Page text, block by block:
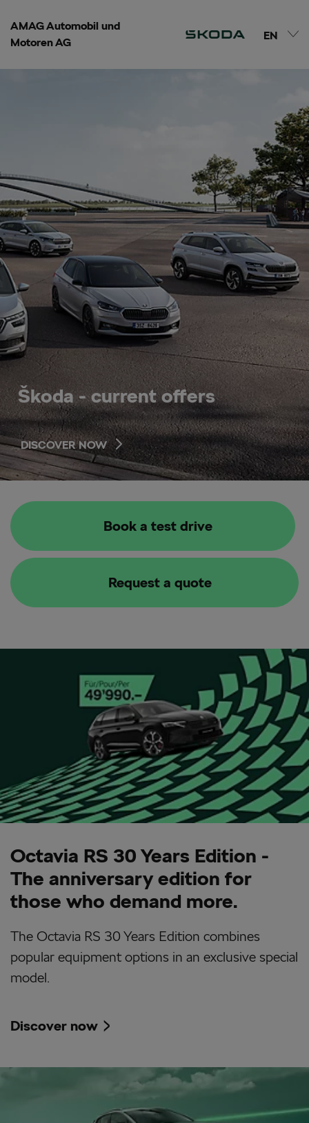
AMAG Automobil und
Motoren AG
EN
Škoda - current offers
DISCOVER NOW
Book a test drive
Request a quote
Octavia RS 30 Years Edition -
The anniversary edition for
those who demand more.
The Octavia RS 30 Years Edition combines
popular equipment options in an exclusive special
model.
Discover now